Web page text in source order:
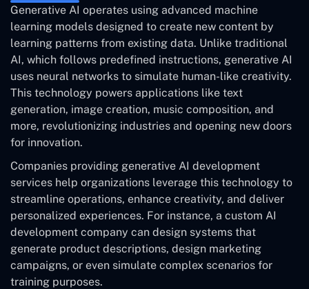
Generative AI operates using advanced machine
learning models designed to create new content by
learning patterns from existing data. Unlike traditional
AI, which follows predefined instructions, generative AI
uses neural networks to simulate human-like creativity.
This technology powers applications like text
generation, image creation, music composition, and
more, revolutionizing industries and opening new doors
for innovation.
Companies providing generative AI development
services help organizations leverage this technology to
streamline operations, enhance creativity, and deliver
personalized experiences. For instance, a custom AI
development company can design systems that
generate product descriptions, design marketing
campaigns, or even simulate complex scenarios for
training purposes.